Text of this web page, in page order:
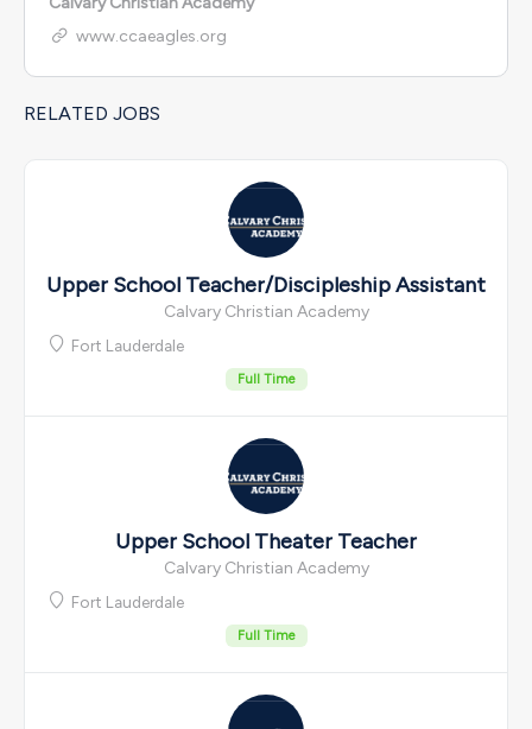
www.ccaeagles.org
RELATED JOBS
Upper School Teacher/Discipleship Assistant
Calvary Christian Academy
Fort Lauderdale
Full Time
Upper School Theater Teacher
Calvary Christian Academy
Fort Lauderdale
Full Time